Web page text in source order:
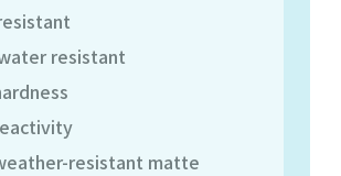
resistant
resistant matte